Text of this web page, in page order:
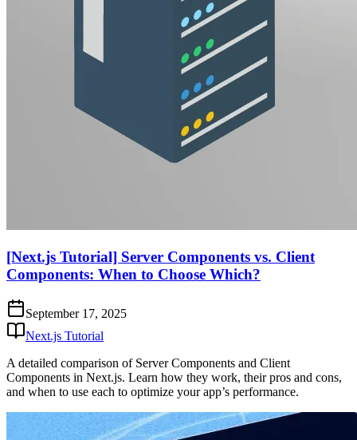
[Next.js Tutorial] Server Components vs. Client
Components: When to Choose Which?
September 17, 2025
Next.js Tutorial
A detailed comparison of Server Components and Client
Components in Next.js. Learn how they work, their pros and cons,
and when to use each to optimize your app’s performance.